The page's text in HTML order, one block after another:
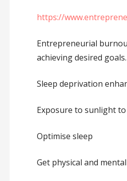
https://
Entrepreneurial
achieving desired goals.
Sleep deprivation
Exposure to sunlight to
Optimise sleep
Get physical and